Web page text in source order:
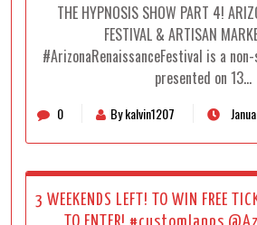
THE HYPNOSIS SHOW PART 4!
FESTIVAL & ARTISAN
#ArizonaRenaissanceFestival is a
presented on 13…
0 By kalvin1207
3 WEEKENDS LEFT! TO WIN FREE